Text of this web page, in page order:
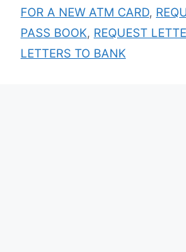
FOR A NEW ATM CARD,
PASS BOOK, REQUEST
LETTERS TO BANK